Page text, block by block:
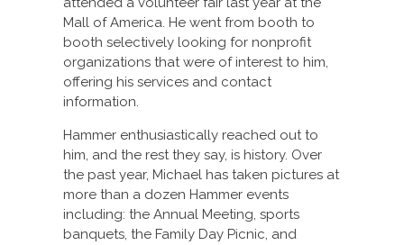
Mall of America. He went from booth to
booth selectively looking for nonprofit
organizations that were of interest to him,
offering his services and contact
information.
Hammer enthusiastically reached out to
him, and the rest they say, is history. Over
the past year, Michael has taken pictures at
more than a dozen Hammer events
including: the Annual Meeting, sports
banquets, the Family Day Picnic, and